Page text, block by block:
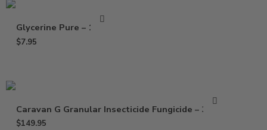
Glycerine Pure – 16 Oz
$7.95
Caravan G Granular Insecticide Fungicide – 30 Lb
$149.95